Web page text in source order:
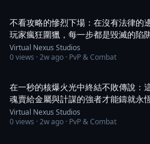
不看攻略的慘烈下場：在沒有法律的
玩家瘋狂圍獵，每一步都是毀滅的陷阱
Virtual Nexus Studios
0views ·2w ago · PvP & Combat
在一秒的核爆火光中終結不敗傳說：
魂賣給金屬與計謀的強者才能鑄就永恆
Virtual Nexus Studios
0views ·2w ago · PvP & Combat